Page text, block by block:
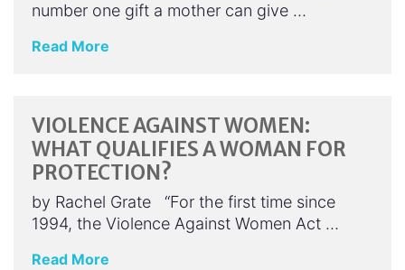
number one gift a mother can give …
Read More
VIOLENCE AGAINST WOMEN:
WHAT QUALIFIES A WOMAN FOR
PROTECTION?
by Rachel Grate “For the first time since
1994, the Violence Against Women Act …
Read More